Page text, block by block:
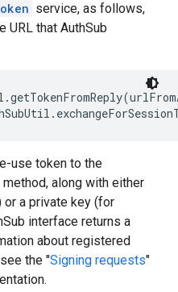
service, as follows,
URL that AuthSub
use token to the
method, along with either
a private key (for
interface returns a
about registered
the "Signing requests"